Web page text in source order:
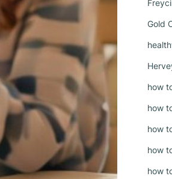
Gold
how
how
how
how
how